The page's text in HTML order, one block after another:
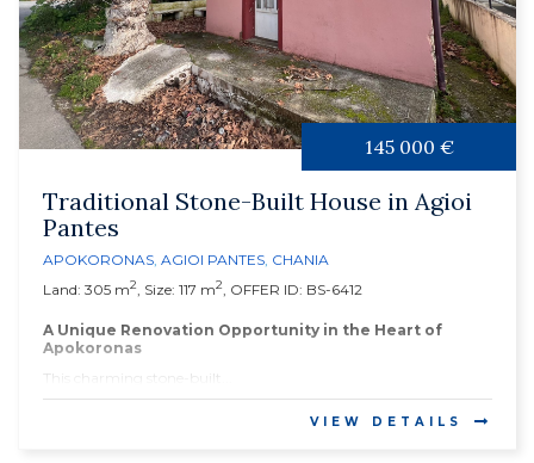
145 000 €
Traditional Stone-Built House in Agioi
Pantes
APOKORONAS, AGIOI PANTES, CHANIA
Land: 305 m2, Size: 117 m2, OFFER ID: BS-6412
A Unique Renovation Opportunity in the Heart of
Apokoronas
This charming stone-built...
VIEW DETAILS